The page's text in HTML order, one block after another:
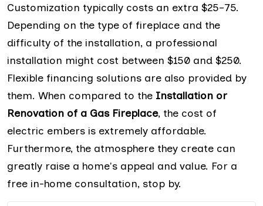
Customization typically costs an extra $25–75.
Depending on the type of fireplace and the
difficulty of the installation, a professional
installation might cost between $150 and $250.
Flexible financing solutions are also provided by
them. When compared to the Installation or
Renovation of a Gas Fireplace, the cost of
electric embers is extremely affordable.
Furthermore, the atmosphere they create can
greatly raise a home's appeal and value. For a
free in-home consultation, stop by.